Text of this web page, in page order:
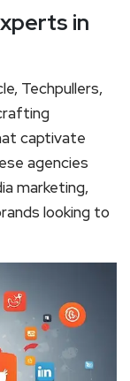
in
Techpullers,
captivate
agencies
marketing,
looking to